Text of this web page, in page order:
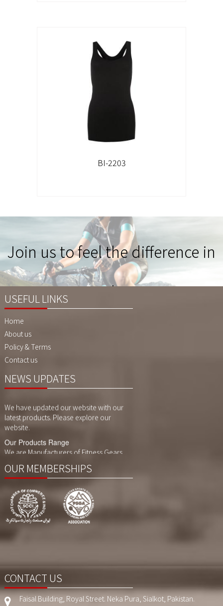
BI-2203
Join us to feel the difference in
Quality !
USEFUL LINKS
Home
About us
Policy & Terms
Contact us
NEWS UPDATES
Website Updates
latest products. Please explore our
website.
Our Products Range
We are Manufacturers of Fitness Gears,
Cycling Gears and Compression Wears,
printing, sublimaition printing and
embroidery as per customer demand.
OUR MEMBERSHIPS
CONTACT US
Faisal Building, Royal Street. Neka Pura, Sialkot, Pakistan.